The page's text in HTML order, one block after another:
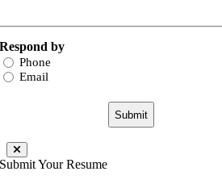
Respond by
Phone
Email
Submit Your Resume